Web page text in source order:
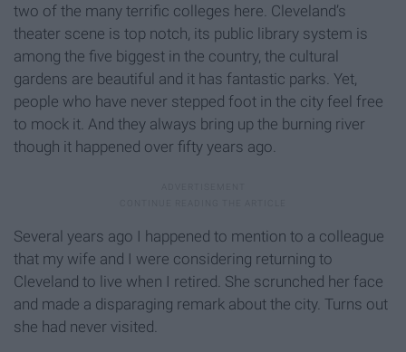
two of the many terrific colleges here. Cleveland’s
theater scene is top notch, its public library system is
among the five biggest in the country, the cultural
gardens are beautiful and it has fantastic parks. Yet,
people who have never stepped foot in the city feel free
to mock it. And they always bring up the burning river
though it happened over fifty years ago.
Several years ago I happened to mention to a colleague
that my wife and I were considering returning to
Cleveland to live when I retired. She scrunched her face
and made a disparaging remark about the city. Turns out
she had never visited.